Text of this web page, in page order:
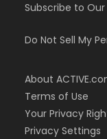
Subscribe to
Do Not Sell My
About
Terms of Use
Your Privacy
Privacy Settings